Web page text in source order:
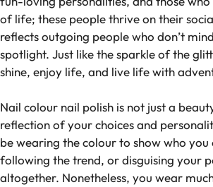
of life; these people thrive on their
reflects outgoing people who don’t
spotlight. Just like the sparkle of the
shine, enjoy life, and live life with
Nail colour nail polish is not just a
reflection of your choices and
be wearing the colour to show who you
following the trend, or disguising your
altogether. Nonetheless, you wear